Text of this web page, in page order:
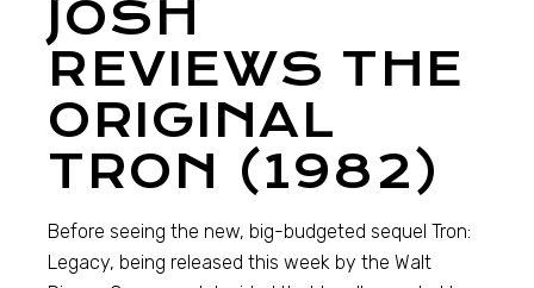
JOSH
REVIEWS THE
ORIGINAL
TRON (1982)
Before seeing the new, big-budgeted sequel Tron:
Legacy, being released this week by the Walt